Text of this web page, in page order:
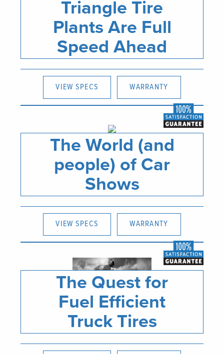
Triangle Tire
Plants Are Full
Speed Ahead
VIEW SPECS WARRANTY
The World (and
people) of Car
Shows
VIEW SPECS WARRANTY
The Quest for
Fuel Efficient
Truck Tires